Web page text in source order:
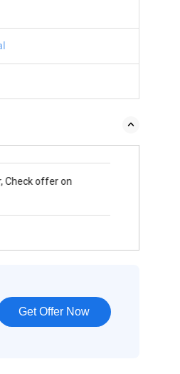
offer on
Get Offer Now